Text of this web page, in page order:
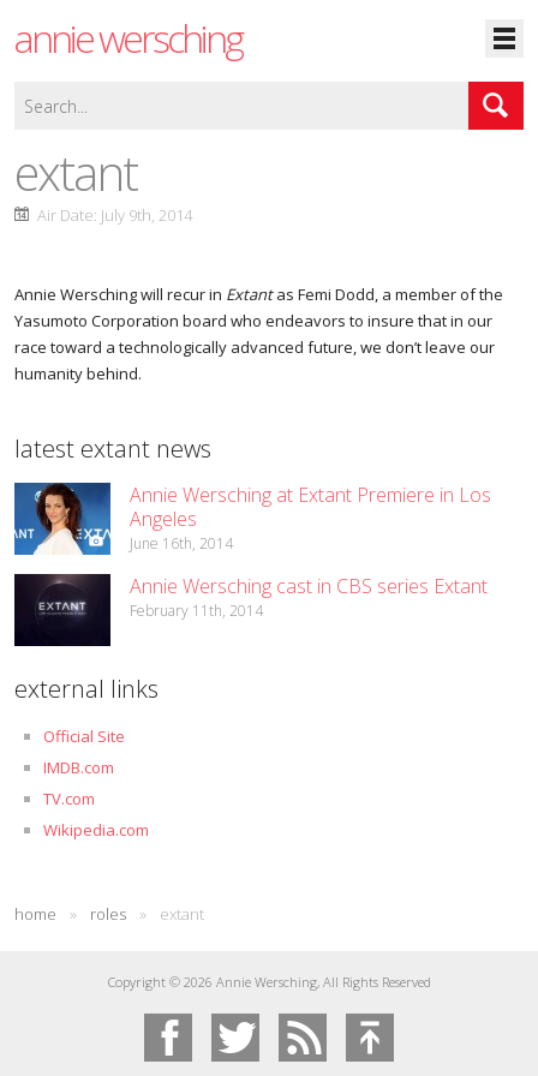
annie wersching
extant
Air Date: July 9th, 2014
Annie Wersching will recur in Extantas Femi Dodd, a member of the
Yasumoto Corporation board who endeavors to insure that in our
race toward a technologically advanced future, we don’t leave our
humanity behind.
latest extant news
Annie Wersching at Extant Premiere in Los
Angeles
June 16th, 2014
Annie Wersching cast in CBS series Extant
February 11th, 2014
external links
Official Site
IMDB.com
TV.com
Wikipedia.com
home » roles » extant
Copyright © 2026 Annie Wersching, All Rights Reserved